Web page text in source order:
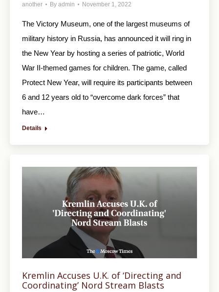
another By admin November 1, 2022
The Victory Museum, one of the largest museums of
military history in Russia, has announced it will ring in
the New Year by hosting a series of patriotic, World
War II-themed games for children. The game, called
Protect New Year, will require its participants between
6 and 12 years old to “overcome dark forces” that
have…
Details
Kremlin Accuses U.K. of ‘Directing and
Coordinating’ Nord Stream Blasts